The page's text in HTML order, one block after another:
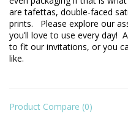
are tafettas, double-faced
prints.   Please explore our
you’ll love to use every day!
to fit our invitations, or you
Product Compare (0)